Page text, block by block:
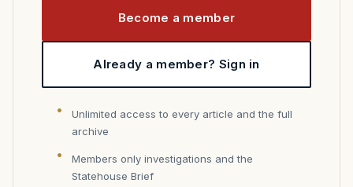
Become a member
Already a member? Sign in
Unlimited access to every article and the full
archive
Members only investigations and the
Statehouse Brief